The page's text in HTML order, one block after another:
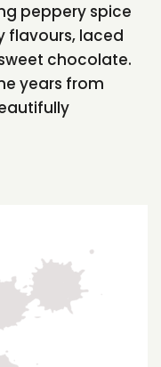
peppery spice
flavours, laced
chocolate.
years from